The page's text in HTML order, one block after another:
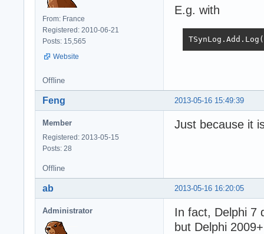
From: France
Registered: 2010-06-21
Posts: 15,565
Website
E.g. with
Offline
2013-05-16 15:49:39
Feng
Member
Registered: 2013-05-15
Posts: 28
Just because it
Offline
2013-05-16 16:20:05
ab
Administrator
In fact, Delphi 7
but Delphi